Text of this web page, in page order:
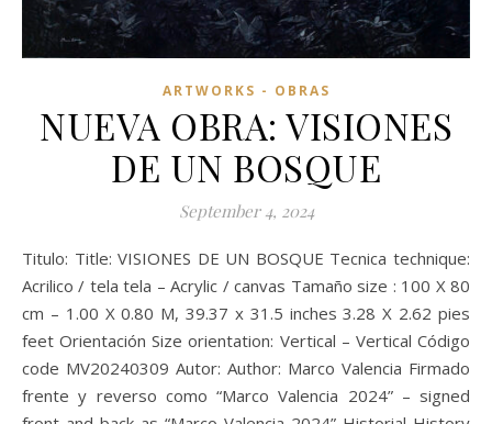
ARTWORKS - OBRAS
NUEVA OBRA: VISIONES
DE UN BOSQUE
September 4, 2024
Titulo: Title: VISIONES DE UN BOSQUE Tecnica technique:
Acrilico / tela tela – Acrylic / canvas Tamaño size : 100 X 80
cm – 1.00 X 0.80 M, 39.37 x 31.5 inches 3.28 X 2.62 pies
feet Orientación Size orientation: Vertical – Vertical Código
code MV20240309 Autor: Author: Marco Valencia Firmado
frente y reverso como “Marco Valencia 2024” – signed